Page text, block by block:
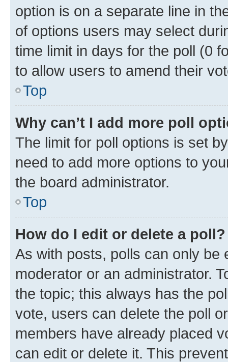
option is on a separate line in
of options users may select
time limit in days for the poll (0
to allow users to amend their
Top
Why can’t I add more poll
The limit for poll options is set
need to add more options to
the board administrator.
Top
How do I edit or delete a poll?
As with posts, polls can only be
moderator or an administrator.
the topic; this always has the
vote, users can delete the poll
members have already placed
can edit or delete it. This